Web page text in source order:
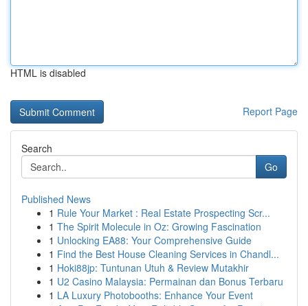
HTML is disabled
Report Page
Search
Go
Published News
1 Rule Your Market : Real Estate Prospecting Scr...
1 The Spirit Molecule in Oz: Growing Fascination
1 Unlocking EA88: Your Comprehensive Guide
1 Find the Best House Cleaning Services in Chandl...
1 Hoki88jp: Tuntunan Utuh & Review Mutakhir
1 U2 Casino Malaysia: Permainan dan Bonus Terbaru
1 LA Luxury Photobooths: Enhance Your Event